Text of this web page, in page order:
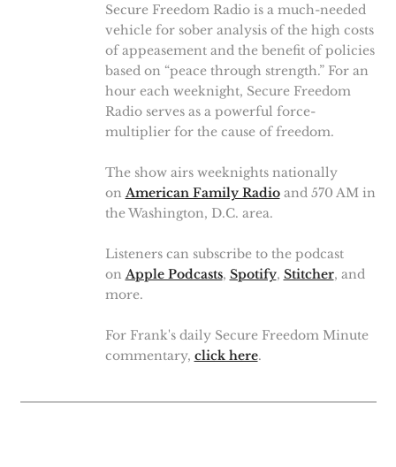
Secure Freedom Radio is a much-needed
vehicle for sober analysis of the high costs
of appeasement and the benefit of policies
based on “peace through strength.” For an
hour each weeknight, Secure Freedom
Radio serves as a powerful force-
multiplier for the cause of freedom.
The show airs weeknights nationally
on American Family Radioand 570 AM in
the Washington, D.C. area.
Listeners can subscribe to the podcast
on Apple Podcasts, Spotify, Stitcher, and
more.
For Frank's daily Secure Freedom Minute
commentary, click here.